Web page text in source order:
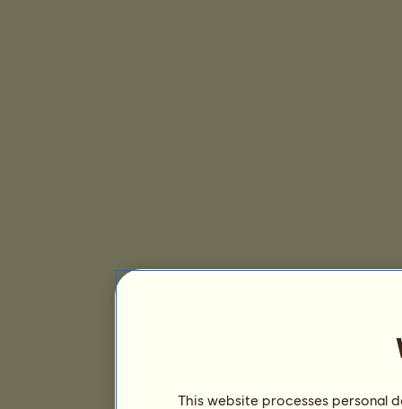
This website processes personal